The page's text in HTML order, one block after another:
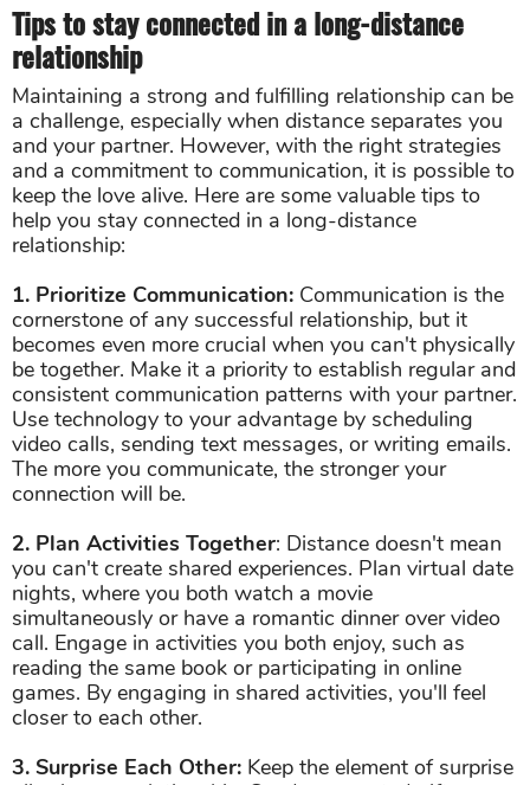
Tips to stay connected in a long-distance
relationship
Maintaining a strong and fulfilling relationship can be
a challenge, especially when distance separates you
and your partner. However, with the right strategies
and a commitment to communication, it is possible to
keep the love alive. Here are some valuable tips to
help you stay connected in a long-distance
relationship:
1. Prioritize Communication: Communication is the
cornerstone of any successful relationship, but it
becomes even more crucial when you can't physically
be together. Make it a priority to establish regular and
consistent communication patterns with your partner.
Use technology to your advantage by scheduling
video calls, sending text messages, or writing emails.
The more you communicate, the stronger your
connection will be.
2. Plan Activities Together: Distance doesn't mean
you can't create shared experiences. Plan virtual date
nights, where you both watch a movie
simultaneously or have a romantic dinner over video
call. Engage in activities you both enjoy, such as
reading the same book or participating in online
games. By engaging in shared activities, you'll feel
closer to each other.
3. Surprise Each Other: Keep the element of surprise